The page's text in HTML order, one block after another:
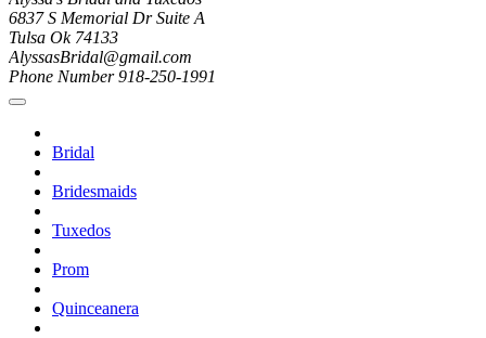
6837 S Memorial Dr Suite A
Tulsa Ok 74133
AlyssasBridal@gmail.com
Phone Number 918-250-1991
Bridal
Bridesmaids
Tuxedos
Prom
Quinceanera